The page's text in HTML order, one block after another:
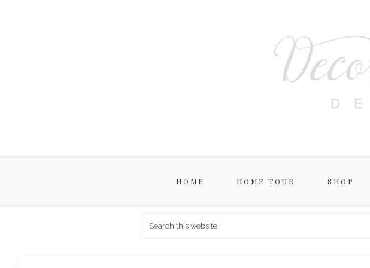
HOME HOME TOUR SHOP